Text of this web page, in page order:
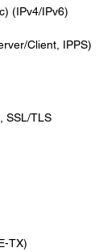
(IPv4/IPv6)
Client, IPPS)
SSL/TLS
TX)